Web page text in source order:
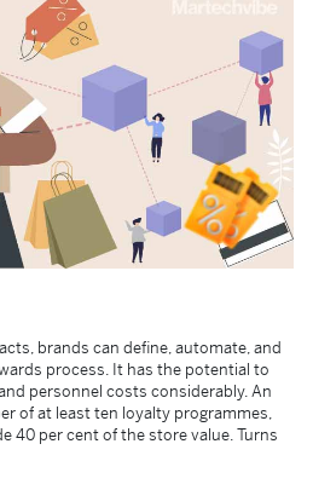
brands can define, automate, and
process. It has the potential to
personnel costs considerably. An
of at least ten loyalty programmes,
40 per cent of the store value. Turns